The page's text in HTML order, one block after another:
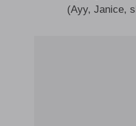
(Ayy, Janice,